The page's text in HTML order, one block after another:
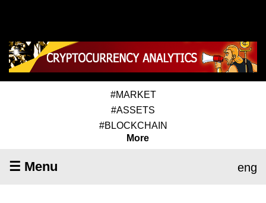
#MARKET
#ASSETS
#BLOCKCHAIN
More
☰ Menu eng